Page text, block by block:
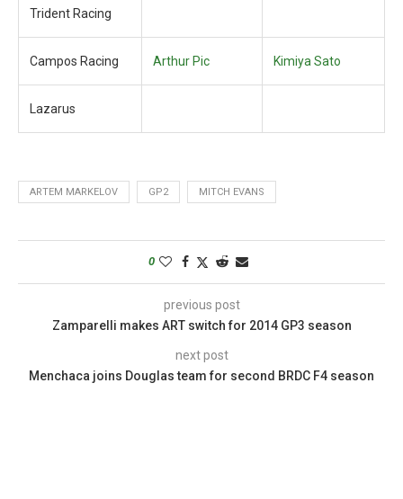
Trident Racing
Campos Racing Arthur Pic Kimiya Sato
Lazarus
ARTEM MARKELOV GP2 MITCH EVANS
0
previous post
Zamparelli makes ART switch for 2014 GP3 season
next post
Menchaca joins Douglas team for second BRDC F4 season